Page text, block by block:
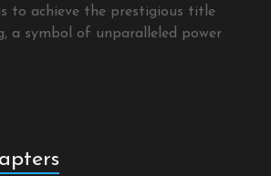
to achieve the prestigious title
a symbol of unparalleled power